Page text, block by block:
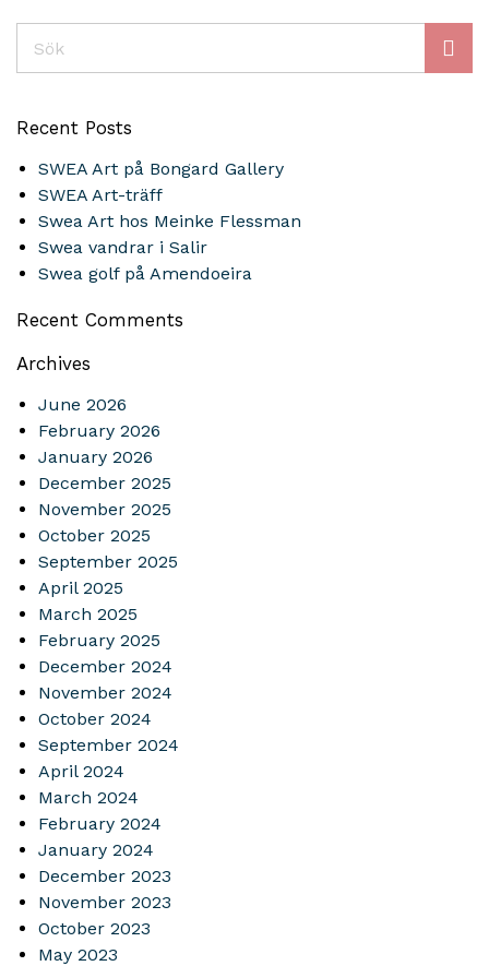
Recent Posts
SWEA Art på Bongard Gallery
SWEA Art-träff
Swea Art hos Meinke Flessman
Swea vandrar i Salir
Swea golf på Amendoeira
Recent Comments
Archives
June 2026
February 2026
January 2026
December 2025
November 2025
October 2025
September 2025
April 2025
March 2025
February 2025
December 2024
November 2024
October 2024
September 2024
April 2024
March 2024
February 2024
January 2024
December 2023
November 2023
October 2023
May 2023